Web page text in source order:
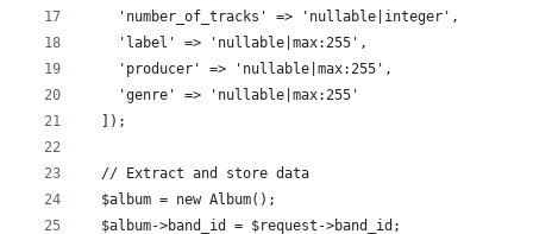
    'number_of_tracks' => 'nullable|integer',
    'label' => 'nullable|max:255',
    'producer' => 'nullable|max:255',
    'genre' => 'nullable|max:255'
  ]);
  // Extract and store data
  $album = new Album();
  $album->band_id = $request->band_id;